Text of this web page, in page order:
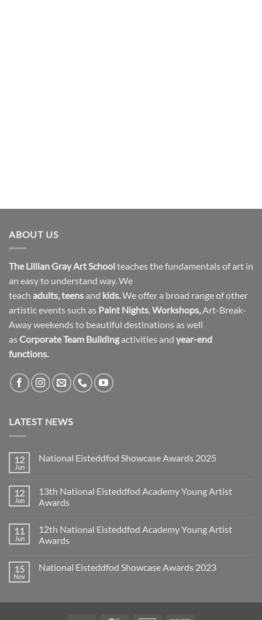
ABOUT US
The Lillian Gray Art Schoolteaches the fundamentals of art in
an easy to understand way. We
teach adults,teensand kids.We offer a broad range of other
artistic events such as Paint Nights,Workshops,Art-Break-
Away weekends to beautiful destinations as well
asCorporate Team Buildingactivities and year-end
functions.
LATEST NEWS
12
Jun
National Eisteddfod Showcase Awards 2025
National
Eisteddfod
Showcase
12
Jun
13th National Eisteddfod Academy Young Artist
Awards
on
13th
National
Young
11
Jun
12th National Eisteddfod Academy Young Artist
Awards
on
Young
15
Nov
National Eisteddfod Showcase Awards 2023
National